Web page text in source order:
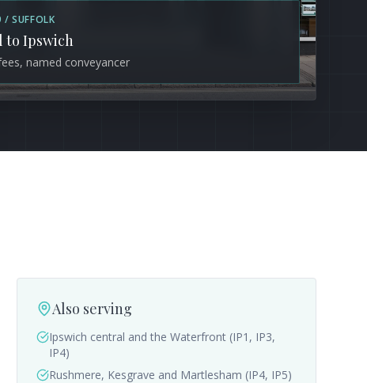
/ SUFFOLK
to Ipswich
named conveyancer
Also serving
Ipswich central and the Waterfront (IP1, IP3,
IP4)
Rushmere, Kesgrave and Martlesham (IP4, IP5)